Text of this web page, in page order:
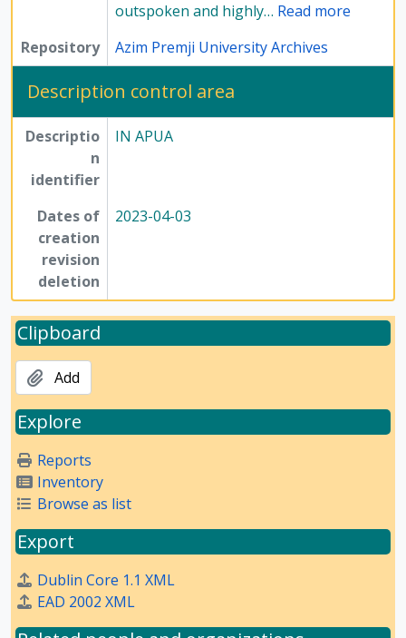
outspoken and highly… Read more
Repository
Azim Premji University Archives
Description control area
Descriptio
n
identifier
IN APUA
Dates of
creation
revision
deletion
2023-04-03
Clipboard
Add
Explore
Reports
Inventory
Browse as list
Export
Dublin Core 1.1 XML
EAD 2002 XML